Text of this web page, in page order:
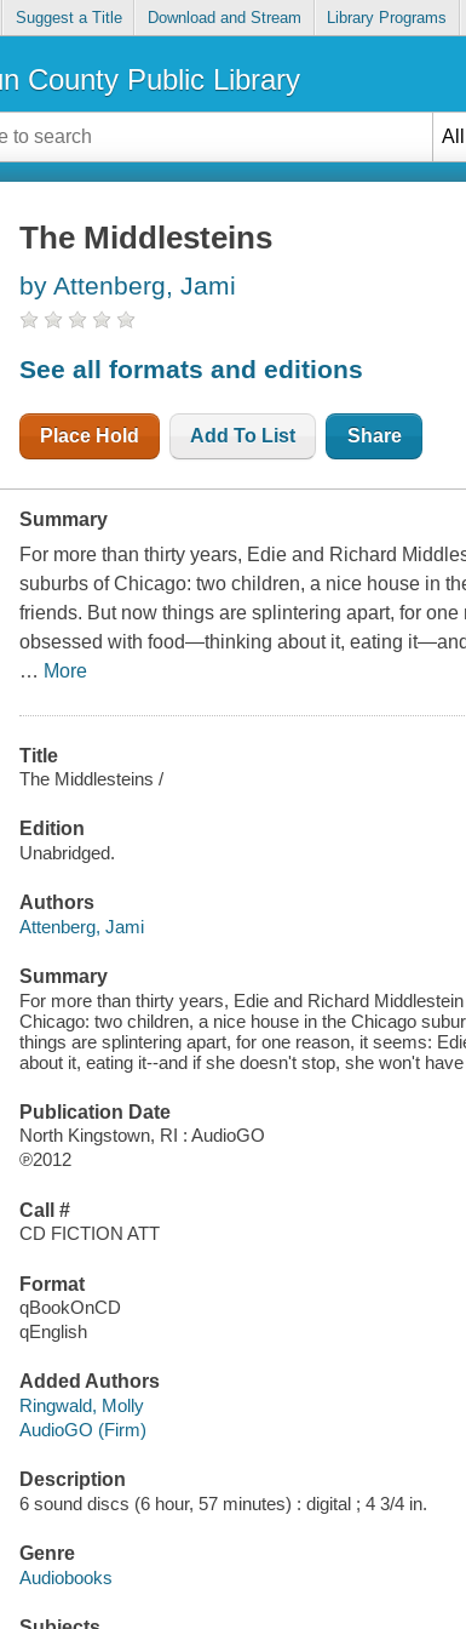
Suggest a Title Download and Stream Library Programs
County Public Library
The Middlesteins
by Attenberg, Jami
See all formats and editions
Place Hold Add To List Share
Summary
For more than thirty years, Edie and Richard
suburbs of Chicago: two children, a nice house in
friends. But now things are splintering apart, for
obsessed with food—thinking about it, eating
… More
Title
The Middlesteins /
Edition
Unabridged.
Authors
Attenberg, Jami
Summary
For more than thirty years, Edie and Richard
Chicago: two children, a nice house in the Chicago
things are splintering apart, for one reason, it seems:
about it, eating it--and if she doesn't stop, she won't
Publication Date
North Kingstown, RI : AudioGO
℗2012
Call #
CD FICTION ATT
Format
qBookOnCD
qEnglish
Added Authors
Ringwald, Molly
AudioGO (Firm)
Description
6 sound discs (6 hour, 57 minutes) : digital ; 4 3/4 in.
Genre
Audiobooks